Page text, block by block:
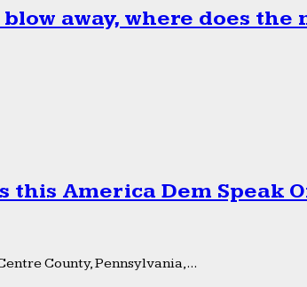
away, where does the
this America Dem Speak
County, Pennsylvania,...